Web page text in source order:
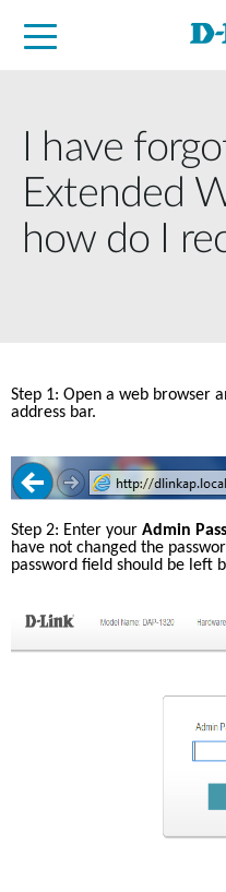
I have
Extended
how do I
Step 1: Open a web browser
address bar.
Step 2: Enter your Admin
have not changed the
password field should be left